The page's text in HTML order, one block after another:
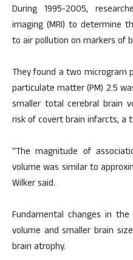
During 1995-2005,
imaging (MRI) to determine
to air pollution on markers of
They found a two microgram
particulate matter (PM) 2.5
smaller total cerebral brain
risk of covert brain infarcts, a
“The magnitude of
volume was similar to
Wilker said.
Fundamental changes in
volume and smaller brain
brain atrophy.